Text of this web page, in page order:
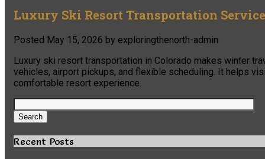
Luxury Ski Resort Transportation
Posted May 15, 2026 by exploringthenorth-admin
Luxury ski resort transportation in Colorado makes winter
vehicles, airport pickups, and flexible scheduling. It helps
comfortable resort experience.
Search
for:
Search
Recent Posts